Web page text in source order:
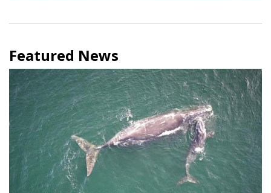
Video
Featured News